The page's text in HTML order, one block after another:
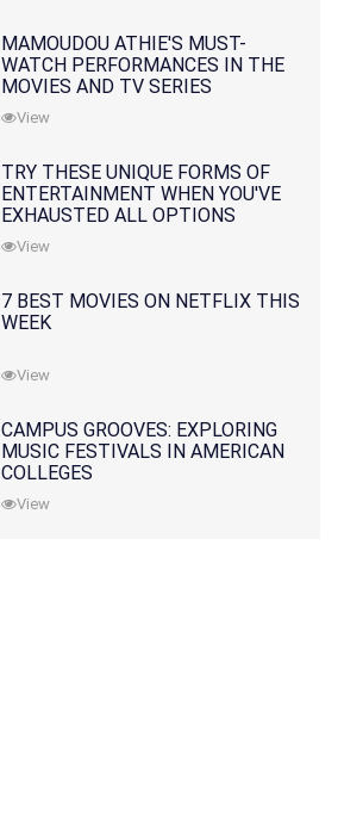
MAMOUDOU ATHIE'S MUST-
WATCH PERFORMANCES IN THE
MOVIES AND TV SERIES
View
TRY THESE UNIQUE FORMS OF
ENTERTAINMENT WHEN YOU'VE
EXHAUSTED ALL OPTIONS
View
7 BEST MOVIES ON NETFLIX THIS
WEEK
View
CAMPUS GROOVES: EXPLORING
MUSIC FESTIVALS IN AMERICAN
COLLEGES
View